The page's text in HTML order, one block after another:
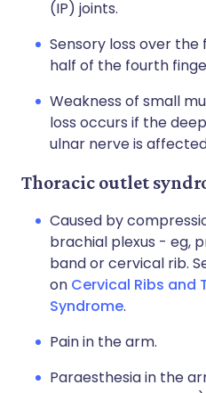
(IP) joints.
Sensory loss over
half of the fourth
Weakness of small
loss occurs if the
ulnar nerve is
Thoracic outlet
Caused by
brachial plexus - eg,
band or cervical rib.
on Cervical Ribs and
Syndrome.
Pain in the arm.
Paraesthesia in the